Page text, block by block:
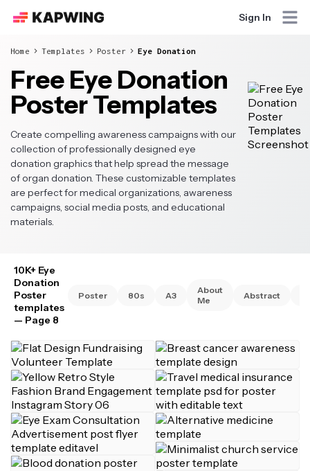
Sign In
Home Templates Poster Eye Donation
Free Eye Donation
Poster Templates
Create compelling awareness campaigns with our
collection of professionally designed eye
donation graphics that help spread the message
of organ donation. These customizable templates
are perfect for medical organizations, awareness
campaigns, social media posts, and educational
materials.
10K+ Eye
Donation
Poster
templates
— Page 8
Poster 80s A3
About
Me
Abstract